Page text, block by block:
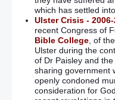
which has settled
Ulster Crisis - 2006-
recent Congress of
Bible College, of
Ulster during the
of Dr Paisley and
sharing government
openly condoned
consideration for